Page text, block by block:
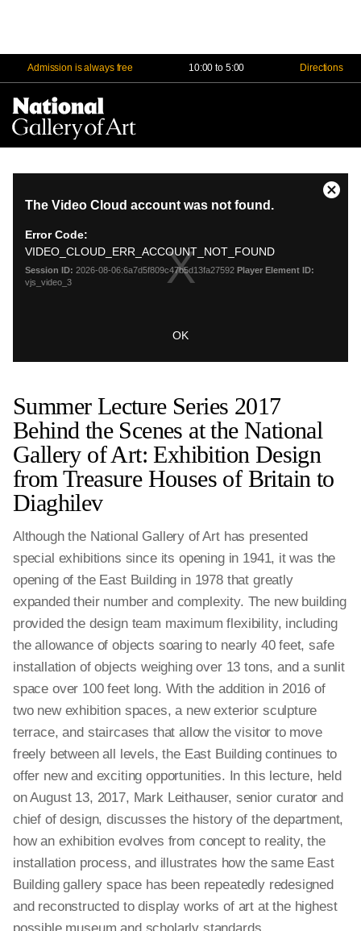
Admission is always free 10:00 to 5:00 Directions
Summer Lecture Series 2017
Behind the Scenes at the National
Gallery of Art: Exhibition Design
from Treasure Houses of Britain to
Diaghilev
Although the National Gallery of Art has presented
special exhibitions since its opening in 1941, it was the
opening of the East Building in 1978 that greatly
expanded their number and complexity. The new building
provided the design team maximum flexibility, including
the allowance of objects soaring to nearly 40 feet, safe
installation of objects weighing over 13 tons, and a sunlit
space over 100 feet long. With the addition in 2016 of
two new exhibition spaces, a new exterior sculpture
terrace, and staircases that allow the visitor to move
freely between all levels, the East Building continues to
offer new and exciting opportunities. In this lecture, held
on August 13, 2017, Mark Leithauser, senior curator and
chief of design, discusses the history of the department,
how an exhibition evolves from concept to reality, the
installation process, and illustrates how the same East
Building gallery space has been repeatedly redesigned
and reconstructed to display works of art at the highest